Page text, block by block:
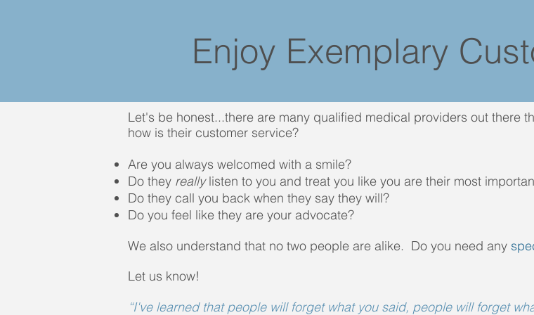
Enjoy Exemplary
Let's be honest...there are many qualified medical providers out there
how is their customer service?
Are you always welcomed with a smile?
Do they reallylisten to you and treat you like you are their most
Do they call you back when they say they will?
Do you feel like they are your advocate?
We also understand that no two people are alike. Do you need any
Let us know!
“I've learned that people will forget what you said, people will forget